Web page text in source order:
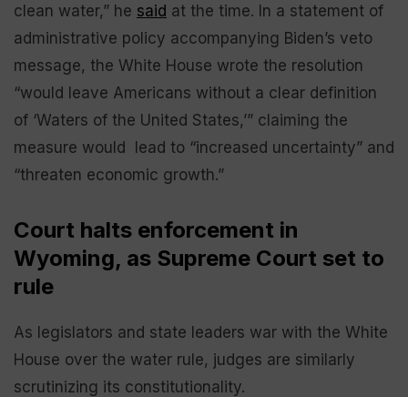
clean water,” he said at the time. In a statement of
administrative policy accompanying Biden’s veto
message, the White House wrote the resolution
“would leave Americans without a clear definition
of ‘Waters of the United States,’” claiming the
measure would lead to “increased uncertainty” and
“threaten economic growth.”
Court halts enforcement in
Wyoming, as Supreme Court set to
rule
As legislators and state leaders war with the White
House over the water rule, judges are similarly
scrutinizing its constitutionality.